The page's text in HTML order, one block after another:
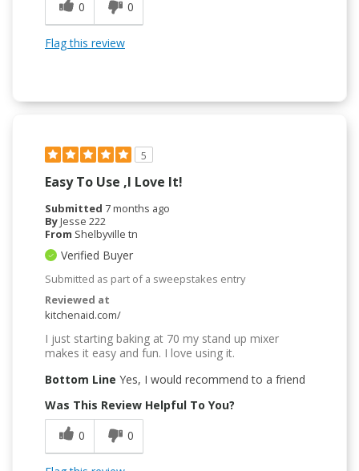
0 0
Flag this review
5
Easy To Use ,I Love It!
Submitted 7 months ago
ByJesse 222
From Shelbyville tn
Verified Buyer
Submitted as part of a sweepstakes entry
Reviewed at
kitchenaid.com/
I just starting baking at 70 my stand up mixer
makes it easy and fun. I love using it.
Bottom Line Yes, I would recommend to a friend
Was This Review Helpful To You?
0
0